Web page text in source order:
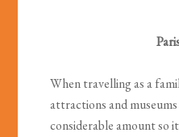
When travelling as a
attractions and
considerable amount so